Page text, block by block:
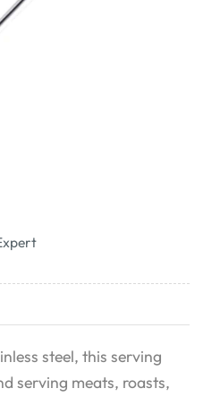
steel, this serving
serving meats, roasts,